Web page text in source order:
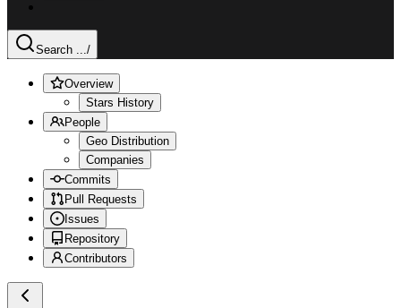
Search .../
Overview
Stars History
People
Geo Distribution
Companies
Commits
Pull Requests
Issues
Repository
Contributors